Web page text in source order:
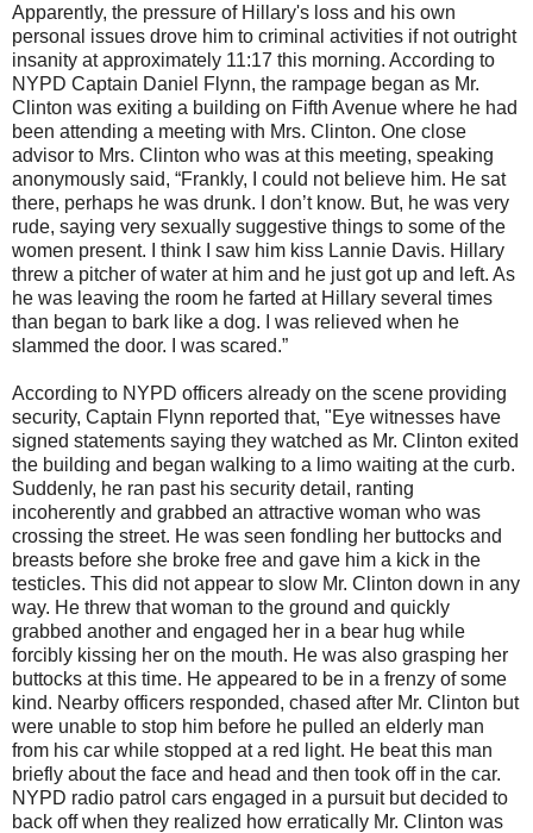
Apparently, the pressure of Hillary's loss and his own
personal issues drove him to criminal activities if not outright
insanity at approximately 11:17 this morning. According to
NYPD Captain Daniel Flynn, the rampage began as Mr.
Clinton was exiting a building on Fifth Avenue where he had
been attending a meeting with Mrs. Clinton. One close
advisor to Mrs. Clinton who was at this meeting, speaking
anonymously said, “Frankly, I could not believe him. He sat
there, perhaps he was drunk. I don’t know. But, he was very
rude, saying very sexually suggestive things to some of the
women present. I think I saw him kiss Lannie Davis. Hillary
threw a pitcher of water at him and he just got up and left. As
he was leaving the room he farted at Hillary several times
than began to bark like a dog. I was relieved when he
slammed the door. I was scared.”
According to NYPD officers already on the scene providing
security, Captain Flynn reported that, "Eye witnesses have
signed statements saying they watched as Mr. Clinton exited
the building and began walking to a limo waiting at the curb.
Suddenly, he ran past his security detail, ranting
incoherently and grabbed an attractive woman who was
crossing the street. He was seen fondling her buttocks and
breasts before she broke free and gave him a kick in the
testicles. This did not appear to slow Mr. Clinton down in any
way. He threw that woman to the ground and quickly
grabbed another and engaged her in a bear hug while
forcibly kissing her on the mouth. He was also grasping her
buttocks at this time. He appeared to be in a frenzy of some
kind. Nearby officers responded, chased after Mr. Clinton but
were unable to stop him before he pulled an elderly man
from his car while stopped at a red light. He beat this man
briefly about the face and head and then took off in the car.
NYPD radio patrol cars engaged in a pursuit but decided to
back off when they realized how erratically Mr. Clinton was